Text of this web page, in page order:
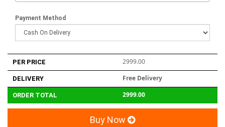
Payment Method
PER PRICE 2999.00
DELIVERY Free Delivery
ORDER TOTAL 2999.00
Buy Now